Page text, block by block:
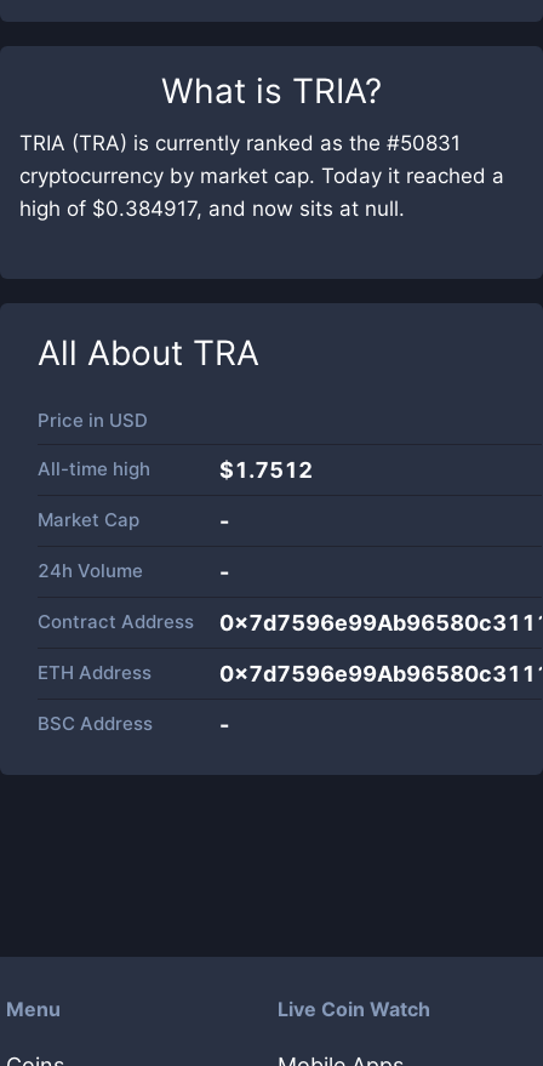
What is TRIA?
TRIA (TRA) is currently ranked as the #50831
cryptocurrency by market cap. Today it reached a
high of $0.384917, and now sits at null.
All About TRA
Price in USD
All-time high $1.7512
Market Cap -
24h Volume -
Contract Address
ETH Address
BSC Address -
Menu Live Coin Watch